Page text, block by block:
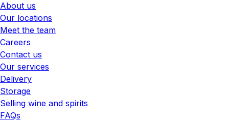
About us
Our locations
Meet the team
Careers
Contact us
Our services
Delivery
Storage
Selling wine and spirits
FAQs